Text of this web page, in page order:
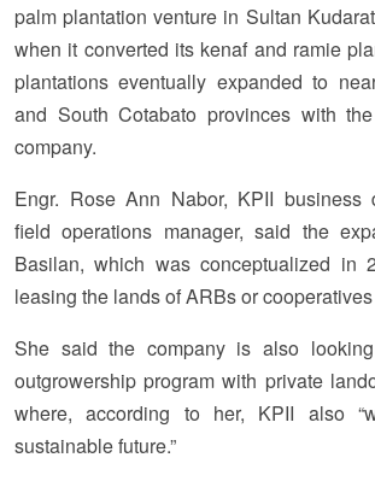
palm plantation venture in Sultan
when it converted its kenaf and ramie
plantations eventually expanded to
and South Cotabato provinces with
company.
Engr. Rose Ann Nabor, KPII business
field operations manager, said the
Basilan, which was conceptualized in
leasing the lands of ARBs or
She said the company is also
outgrowership program with private
where, according to her, KPII also
sustainable future.”